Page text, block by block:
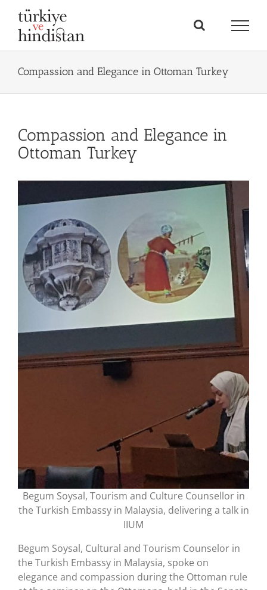
content
Compassion and Elegance in Ottoman Turkey
Compassion and Elegance in
Ottoman Turkey
Begum Soysal, Tourism and Culture Counsellor in
the Turkish Embassy in Malaysia, delivering a talk in
IIUM
Begum Soysal, Cultural and Tourism Counselor in
the Turkish Embassy in Malaysia, spoke on
elegance and compassion during the Ottoman rule